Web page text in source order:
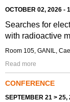
OCTOBER 02, 2026 -
Searches for
with radioactive
Room 105, GANIL,
Read more
CONFERENCE
SEPTEMBER 21 > 25,